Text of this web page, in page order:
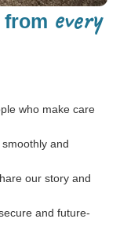
from every
who make care
and
our story and
and future-